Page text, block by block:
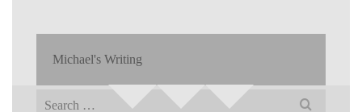
Michael's Writing
Search